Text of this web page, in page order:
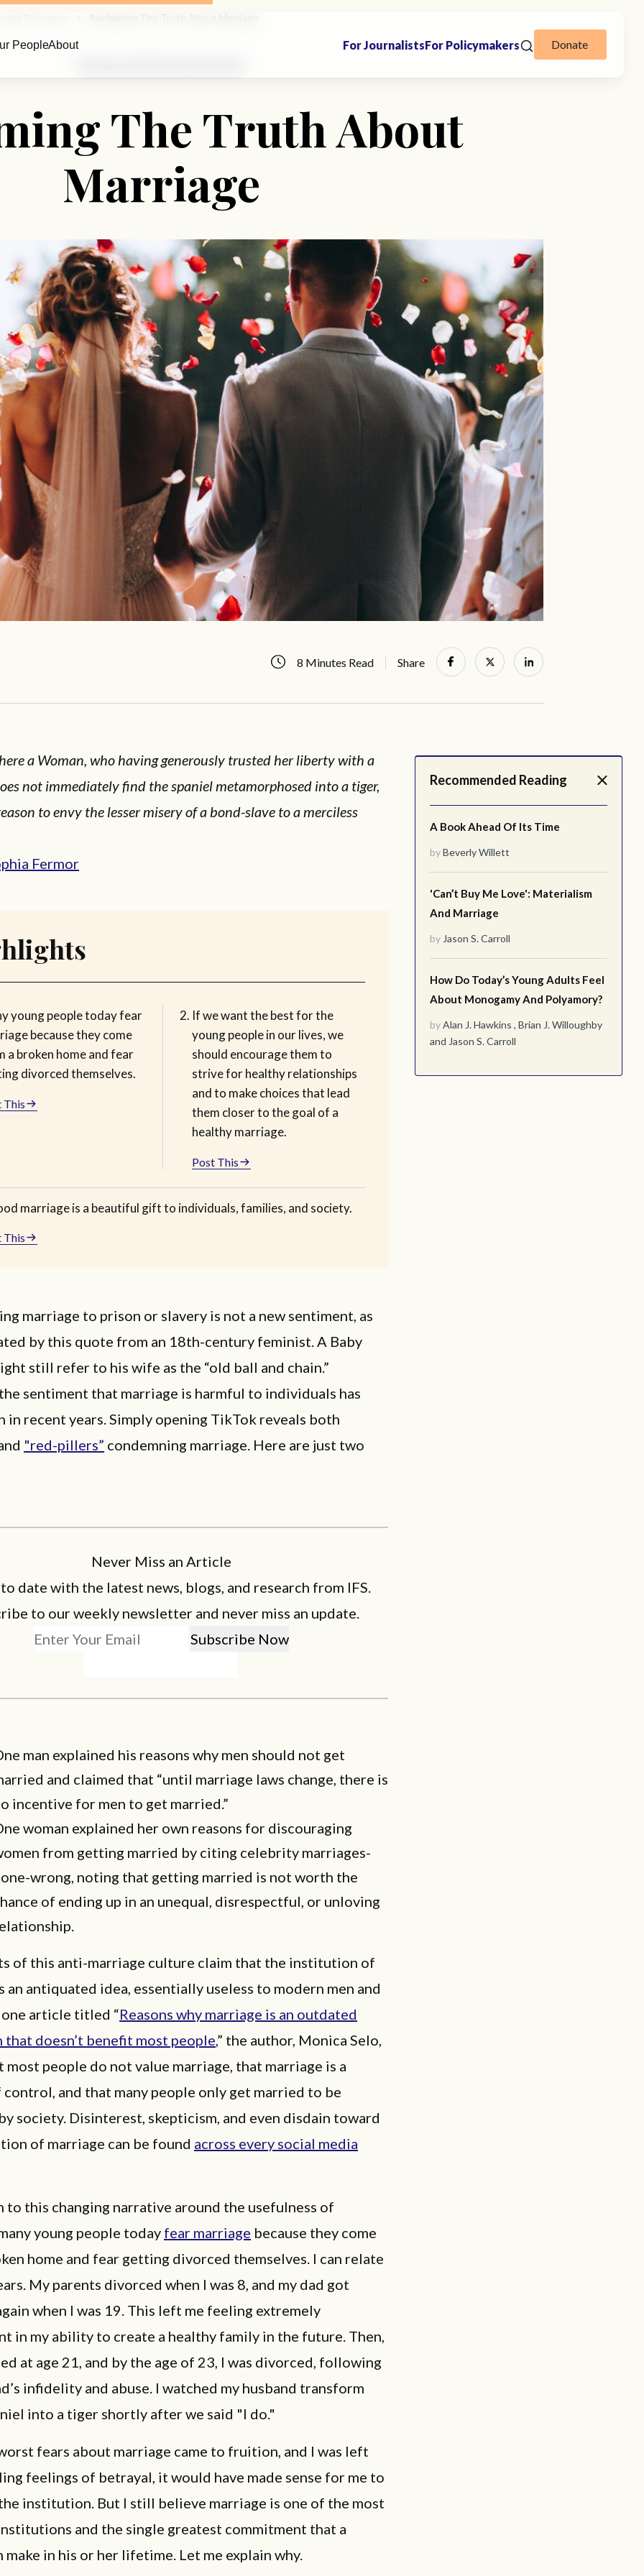
The Truth About
Marriage
8 Minutes Read Share
Recommended Reading
A Book Ahead Of Its Time
byBeverly Willett
'Can’t Buy Me Love': Materialism
And Marriage
by Jason S. Carroll
How Do Today’s Young Adults Feel
About Monogamy And Polyamory?
byAlan J. Hawkins , Brian J. Willoughby
and Jason S. Carroll
a Woman, who having generously trusted her liberty with a
not immediately find the spaniel metamorphosed into a tiger,
to envy the lesser misery of a bond-slave to a merciless
Fermor
young people today fear
because they come
a broken home and fear
divorced themselves.
This
If we want the best for the
young people in our lives, we
should encourage them to
strive for healthy relationships
and to make choices that lead
them closer to the goal of a
healthy marriage.
Post This
marriage is a beautiful gift to individuals, families, and society.
This
marriage to prison or slavery is not a new sentiment, as
by this quote from an 18th-century feminist. A Baby
still refer to his wife as the “old ball and chain.”
sentiment that marriage is harmful to individuals has
in recent years. Simply opening TikTok reveals both
"red-pillers” condemning marriage. Here are just two
Never Miss an Article
date with the latest news, blogs, and research from IFS.
to our weekly newsletter and never miss an update.
man explained his reasons why men should not get
and claimed that “until marriage laws change, there is
incentive for men to get married.”
woman explained her own reasons for discouraging
from getting married by citing celebrity marriages-
wrong, noting that getting married is not worth the
of ending up in an unequal, disrespectful, or unloving
of this anti-marriage culture claim that the institution of
an antiquated idea, essentially useless to modern men and
one article titled “Reasons why marriage is an outdated
doesn’t benefit most people,” the author, Monica Selo,
most people do not value marriage, that marriage is a
and that many people only get married to be
society. Disinterest, skepticism, and even disdain toward
of marriage can be found across every social media
to this changing narrative around the usefulness of
young people today fear marriage because they come
home and fear getting divorced themselves. I can relate
My parents divorced when I was 8, and my dad got
when I was 19. This left me feeling extremely
in my ability to create a healthy family in the future. Then,
at age 21, and by the age of 23, I was divorced, following
infidelity and abuse. I watched my husband transform
into a tiger shortly after we said "I do."
fears about marriage came to fruition, and I was left
feelings of betrayal, it would have made sense for me to
institution. But I still believe marriage is one of the most
and the single greatest commitment that a
make in his or her lifetime. Let me explain why.
PeopleAbout For JournalistsFor Policymakers Donate